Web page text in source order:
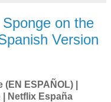
on the
Version
ESPAÑOL) |
Netflix España